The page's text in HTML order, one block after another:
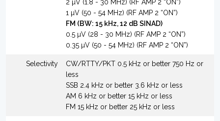
2 µV (1.8 - 30 MHz) (RF AMP 2 “ON”)
1 µV (50 - 54 MHz) (RF AMP 2 “ON”)
FM (BW: 15 kHz, 12 dB SINAD)
0.5 µV (28 - 30 MHz) (RF AMP 2 “ON”)
0.35 µV (50 - 54 MHz) (RF AMP 2 “ON”)
Selectivity
CW/RTTY/PKT 0.5 kHz or better 750 Hz or
less
SSB 2.4 kHz or better 3.6 kHz or less
AM 6 kHz or better 15 kHz or less
FM 15 kHz or better 25 kHz or less